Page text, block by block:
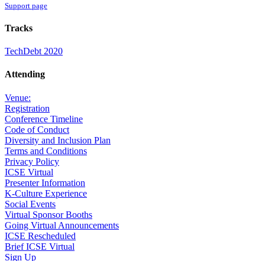
Support page
Tracks
TechDebt 2020
Attending
Venue:
Registration
Conference Timeline
Code of Conduct
Diversity and Inclusion Plan
Terms and Conditions
Privacy Policy
ICSE Virtual
Presenter Information
K-Culture Experience
Social Events
Virtual Sponsor Booths
Going Virtual Announcements
ICSE Rescheduled
Brief ICSE Virtual
Sign Up